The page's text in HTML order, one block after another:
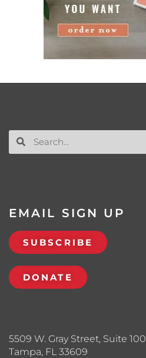
5509 W. Gray Street, Suite 100
Tampa, FL 33609
EMAIL SIGN UP
SUBSCRIBE
DONATE